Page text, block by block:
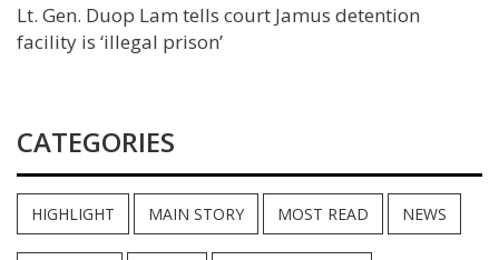
Lt. Gen. Duop Lam tells court Jamus detention
facility is ‘illegal prison’
CATEGORIES
HIGHLIGHT MAIN STORY MOST READ NEWS